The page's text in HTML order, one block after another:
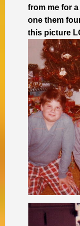
from me for a
one them
this picture